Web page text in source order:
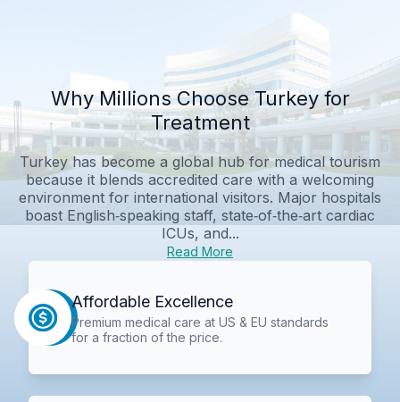
Why Millions Choose Turkey for
Treatment
Turkey has become a global hub for medical tourism
because it blends accredited care with a welcoming
environment for international visitors. Major hospitals
boast English‑speaking staff, state‑of‑the‑art cardiac
ICUs, and...
Read More
Affordable Excellence
Premium medical care at US & EU standards
for a fraction of the price.